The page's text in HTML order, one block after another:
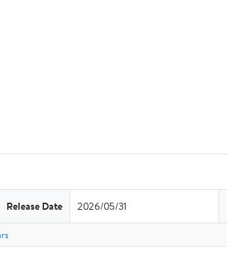
Release Date 2026/05/31